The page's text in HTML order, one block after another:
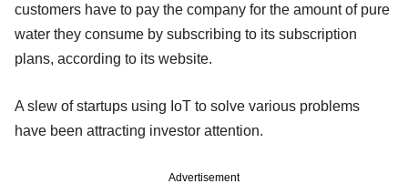
customers have to pay the company for the amount of pure
water they consume by subscribing to its subscription
plans, according to its website.
A slew of startups using IoT to solve various problems
have been attracting investor attention.
Advertisement